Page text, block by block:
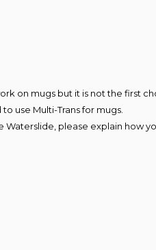
on mugs but it is not the first
use Multi-Trans for mugs.
Waterslide, please explain how